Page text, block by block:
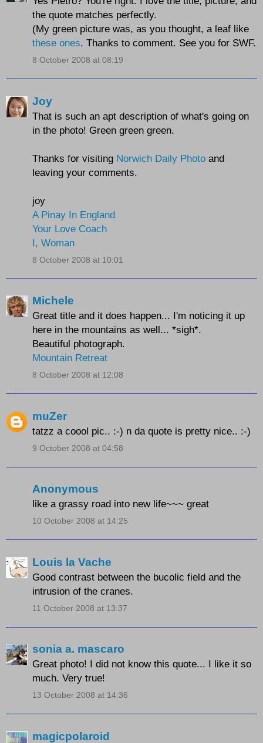
the quote matches perfectly.
(My green picture was, as you thought, a leaf like
these ones. Thanks to comment. See you for SWF.
8 October 2008 at 08:19
Joy
That is such an apt description of what's going on
in the photo! Green green green.
Thanks for visiting Norwich Daily Photo and
leaving your comments.
joy
A Pinay In England
Your Love Coach
I, Woman
8 October 2008 at 10:01
Michele
Great title and it does happen... I'm noticing it up
here in the mountains as well... *sigh*.
Beautiful photograph.
Mountain Retreat
8 October 2008 at 12:08
muZer
tatzz a coool pic.. :-) n da quote is pretty nice.. :-)
9 October 2008 at 04:58
Anonymous
like a grassy road into new life~~~ great
10 October 2008 at 14:25
Louis la Vache
Good contrast between the bucolic field and the
intrusion of the cranes.
11 October 2008 at 13:37
sonia a. mascaro
Great photo! I did not know this quote... I like it so
much. Very true!
13 October 2008 at 14:36
magicpolaroid